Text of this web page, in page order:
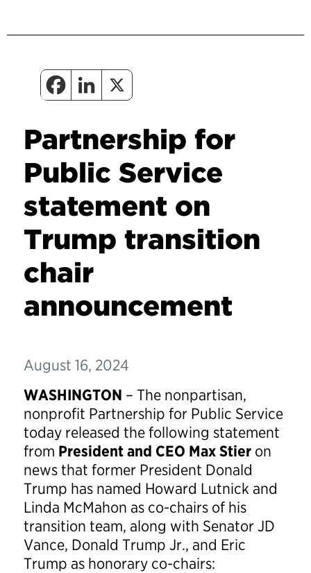
Partnership for
Public Service
statement on
Trump transition
chair
announcement
August 16, 2024
WASHINGTON – The nonpartisan,
nonprofit Partnership for Public Service
today released the following statement
from President and CEO Max Stier on
news that former President Donald
Trump has named Howard Lutnick and
Linda McMahon as co-chairs of his
transition team, along with Senator JD
Vance, Donald Trump Jr., and Eric
Trump as honorary co-chairs: